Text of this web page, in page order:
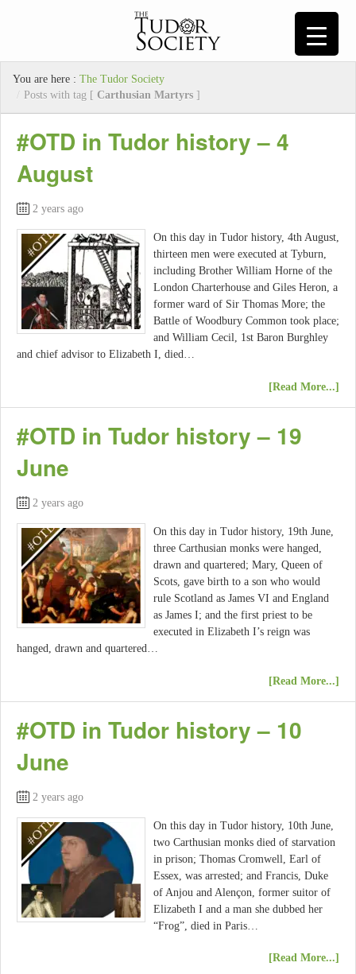
You are here : The Tudor Society
/ Posts with tag [ Carthusian Martyrs ]
#OTD in Tudor history – 4
August
2 years ago
On this day in Tudor history, 4th August,
thirteen men were executed at Tyburn,
including Brother William Horne of the
London Charterhouse and Giles Heron, a
former ward of Sir Thomas More; the
Battle of Woodbury Common took place;
and William Cecil, 1st Baron Burghley
and chief advisor to Elizabeth I, died…
[Read More...]
#OTD in Tudor history – 19
June
2 years ago
On this day in Tudor history, 19th June,
three Carthusian monks were hanged,
drawn and quartered; Mary, Queen of
Scots, gave birth to a son who would
rule Scotland as James VI and England
as James I; and the first priest to be
executed in Elizabeth I’s reign was
hanged, drawn and quartered…
[Read More...]
#OTD in Tudor history – 10
June
2 years ago
On this day in Tudor history, 10th June,
two Carthusian monks died of starvation
in prison; Thomas Cromwell, Earl of
Essex, was arrested; and Francis, Duke
of Anjou and Alençon, former suitor of
Elizabeth I and a man she dubbed her
“Frog”, died in Paris…
[Read More...]